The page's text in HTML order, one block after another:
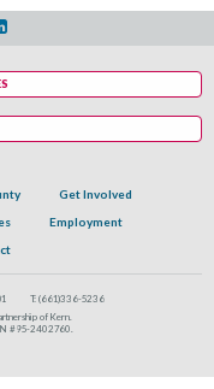
Get Involved
Employment
T: (661)336-5236
of Kern.
#95-2402760.